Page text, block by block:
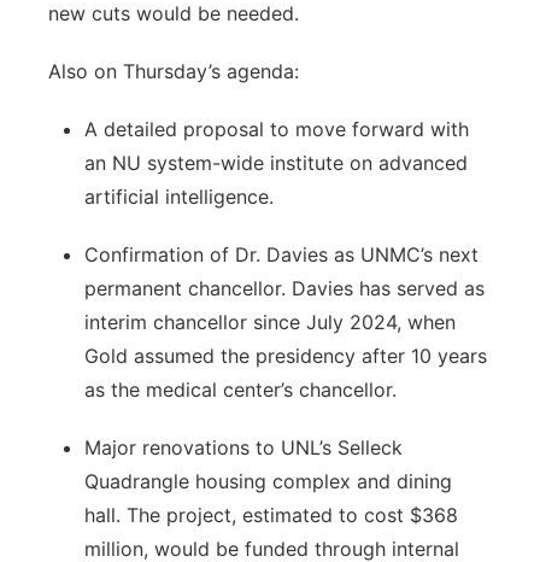
new cuts would be needed.
Also on Thursday’s agenda:
A detailed proposal to move forward with
an NU system-wide institute on advanced
artificial intelligence.
Confirmation of Dr. Davies as UNMC’s next
permanent chancellor. Davies has served as
interim chancellor since July 2024, when
Gold assumed the presidency after 10 years
as the medical center’s chancellor.
Major renovations to UNL’s Selleck
Quadrangle housing complex and dining
hall. The project, estimated to cost $368
million, would be funded through internal